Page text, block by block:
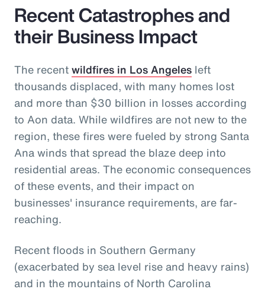
Recent Catastrophes and
their Business Impact
The recentwildfires in Los Angeles left
thousands displaced, with many homes lost
and more than $30 billion in losses according
to Aon data. While wildfires are not new to the
region, these fires were fueled by strong Santa
Ana winds that spread the blaze deep into
residential areas. The economic consequences
of these events, and their impact on
businesses' insurance requirements, are far-
reaching.
Recent floods in Southern Germany
(exacerbated by sea level rise and heavy rains)
and in the mountains of North Carolina